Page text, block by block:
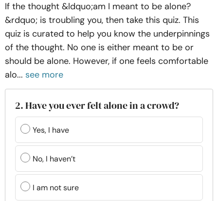
If the thought &ldquo;am I meant to be alone?
&rdquo; is troubling you, then take this quiz. This
quiz is curated to help you know the underpinnings
of the thought. No one is either meant to be or
should be alone. However, if one feels comfortable
alo... see more
2. Have you ever felt alone in a crowd?
Yes, I have
No, I haven’t
I am not sure